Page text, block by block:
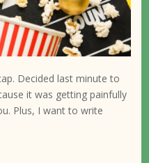
Decided last minute to
it was getting painfully
Plus, I want to write